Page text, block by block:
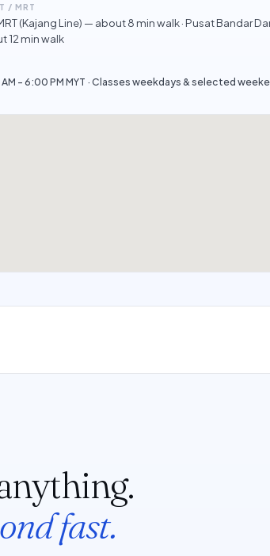
/ MRT
(Kajang Line) — about 8 min walk · Pusat Bandar
12 min walk
– 6:00 PM MYT · Classes weekdays & selected
fast.